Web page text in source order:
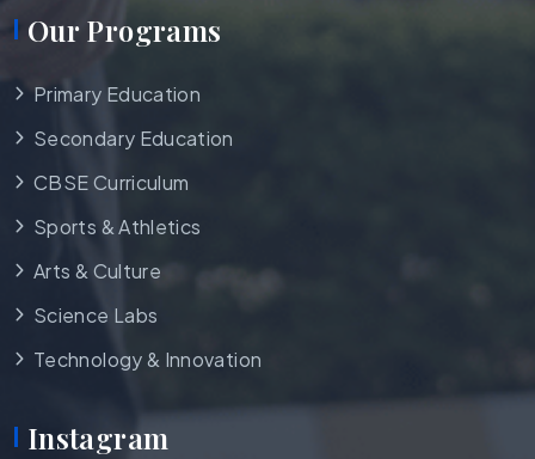
Our Programs
Primary Education
Secondary Education
CBSE Curriculum
Sports & Athletics
Arts & Culture
Science Labs
Technology & Innovation
Instagram